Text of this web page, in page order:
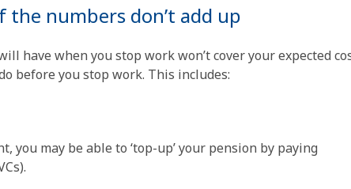
the numbers don’t add up
have when you stop work won’t cover your expected
before you stop work. This includes:
you may be able to ‘top-up’ your pension by paying